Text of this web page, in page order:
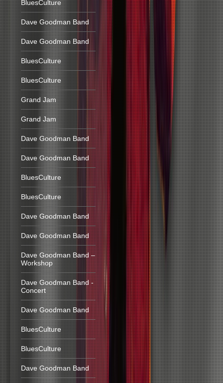
BluesCulture
Dave Goodman Band
Dave Goodman Band
BluesCulture
BluesCulture
Grand Jam
Grand Jam
Dave Goodman Band
Dave Goodman Band
BluesCulture
BluesCulture
Dave Goodman Band
Dave Goodman Band
Dave Goodman Band –
Workshop
Dave Goodman Band -
Concert
Dave Goodman Band
BluesCulture
BluesCulture
Dave Goodman Band